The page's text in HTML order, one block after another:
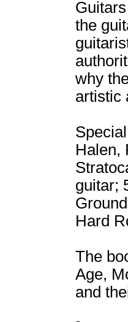
the
why
artistic
Halen,
guitar;
Hard
The
Age,
and